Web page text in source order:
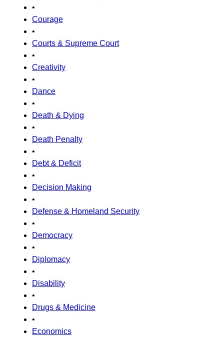
•
Courage
•
Courts & Supreme Court
•
Creativity
•
Dance
•
Death & Dying
•
Death Penalty
•
Debt & Deficit
•
Decision Making
•
Defense & Homeland Security
•
Democracy
•
Diplomacy
•
Disability
•
Drugs & Medicine
•
Economics